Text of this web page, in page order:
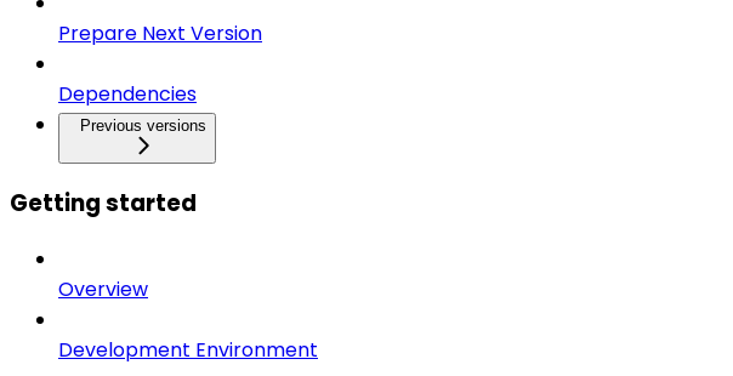
Prepare Next Version
Dependencies
Previous versions
Getting started
Overview
Development Environment